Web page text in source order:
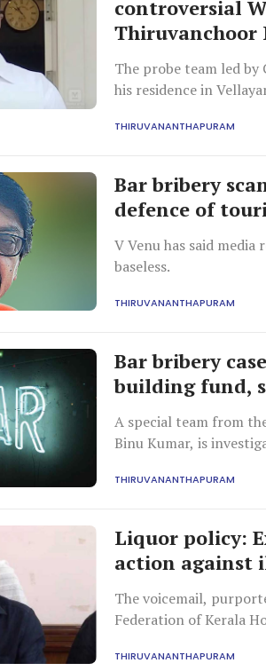
controversial
Thiruvanchoor
The probe team led by
his residence in
THIRUVANANTHAPURAM
Bar bribery
defence of
V Venu has said
baseless.
THIRUVANANTHAPURAM
Bar bribery
building fund,
A special team from
Binu Kumar, is
THIRUVANANTHAPURAM
Liquor policy:
action against
The voicemail,
Federation of Kerala
THIRUVANANTHAPURAM